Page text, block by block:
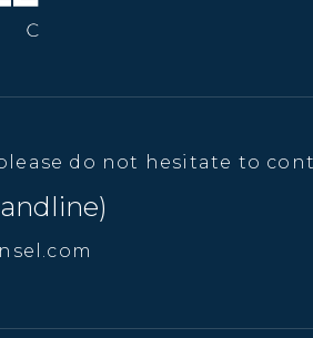
do not hesitate to